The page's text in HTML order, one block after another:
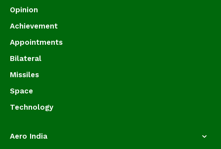
Opinion
Achievement
Appointments
Bilateral
Missiles
Space
Technology
Aero India